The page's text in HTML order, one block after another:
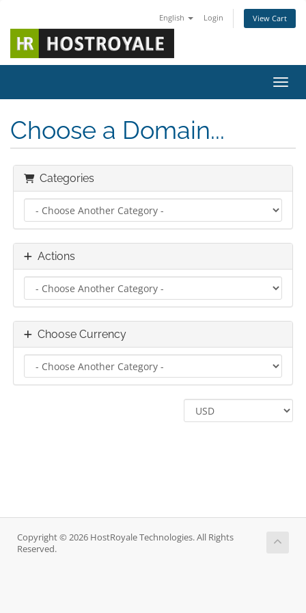
English Login View Cart
Choose a Domain...
Categories
Actions
Choose Currency
Copyright © 2026 HostRoyale Technologies. All Rights
Reserved.